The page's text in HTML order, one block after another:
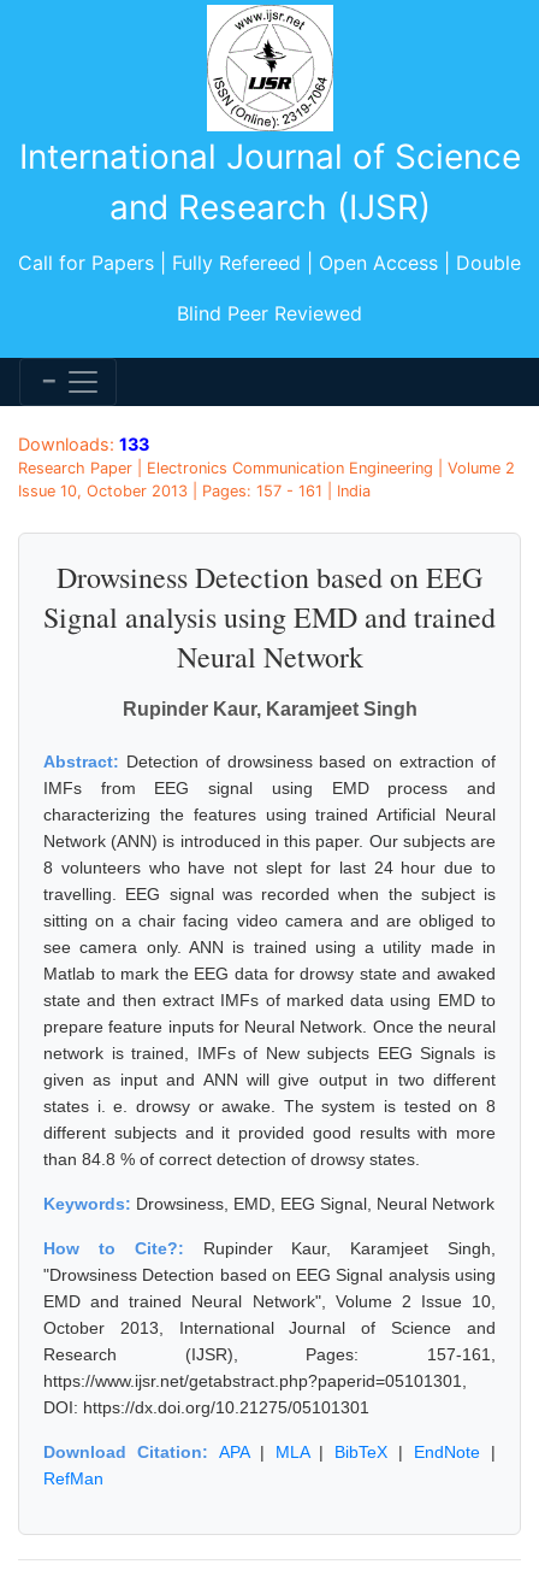
International Journal of Science
and Research (IJSR)
Call for Papers | Fully Refereed | Open Access | Double
Blind Peer Reviewed
Downloads: 133
Research Paper | Electronics Communication Engineering | Volume 2
Issue 10, October 2013 | Pages: 157 - 161 | India
Drowsiness Detection based on EEG
Signal analysis using EMD and trained
Neural Network
Rupinder Kaur, Karamjeet Singh
Abstract: Detection of drowsiness based on extraction of
IMFs from EEG signal using EMD process and
characterizing the features using trained Artificial Neural
Network (ANN) is introduced in this paper. Our subjects are
8 volunteers who have not slept for last 24 hour due to
travelling. EEG signal was recorded when the subject is
sitting on a chair facing video camera and are obliged to
see camera only. ANN is trained using a utility made in
Matlab to mark the EEG data for drowsy state and awaked
state and then extract IMFs of marked data using EMD to
prepare feature inputs for Neural Network. Once the neural
network is trained, IMFs of New subjects EEG Signals is
given as input and ANN will give output in two different
states i. e. drowsy or awake. The system is tested on 8
different subjects and it provided good results with more
than 84.8 % of correct detection of drowsy states.
Keywords: Drowsiness, EMD, EEG Signal, Neural Network
How to Cite?: Rupinder Kaur, Karamjeet Singh,
"Drowsiness Detection based on EEG Signal analysis using
EMD and trained Neural Network", Volume 2 Issue 10,
October 2013, International Journal of Science and
Research (IJSR), Pages: 157-161,
https://www.ijsr.net/getabstract.php?paperid=05101301,
DOI: https://dx.doi.org/10.21275/05101301
Download Citation: APA| MLA| BibTeX | EndNote |
RefMan